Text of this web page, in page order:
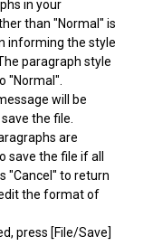
in your
than "Normal" is
informing the style
paragraph style
"Normal".
will be
the file.
are
save the file if all
"Cancel" to return
the format of
press [File/Save]